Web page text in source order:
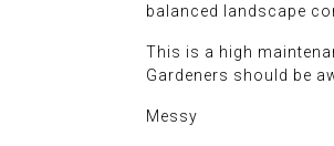
balanced landscape
This is a high
Gardeners should be
Messy